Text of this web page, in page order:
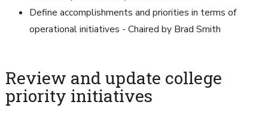
Define accomplishments and priorities in terms of
operational initiatives - Chaired by Brad Smith
Review and update college
priority initiatives